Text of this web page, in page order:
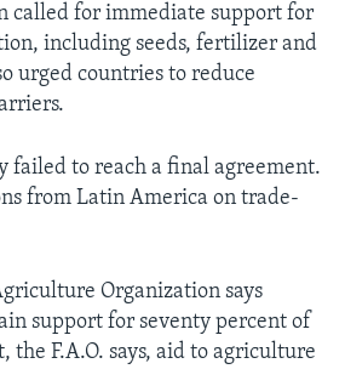
called for immediate support for
including seeds, fertilizer and
urged countries to reduce
failed to reach a final agreement.
from Latin America on trade-
Organization says
support for seventy percent of
the F.A.O. says, aid to agriculture